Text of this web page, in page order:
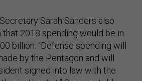
Sarah Sanders also
2018 spending would be in
billion. “Defense spending will
by the Pentagon and will
signed into law with the